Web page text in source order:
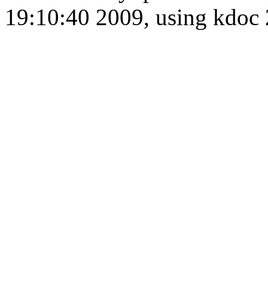
19:10:40 2009, using kdoc